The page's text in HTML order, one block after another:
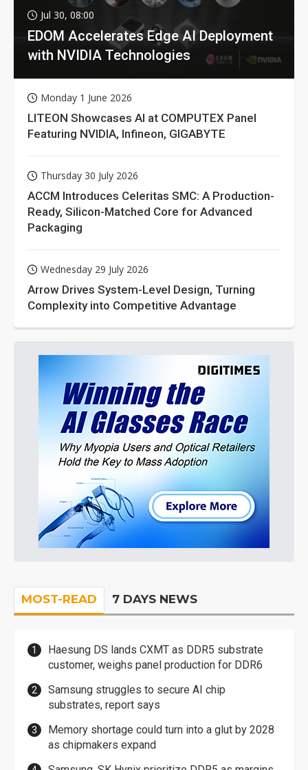
Jul 30, 08:00
EDOM Accelerates Edge AI Deployment
with NVIDIA Technologies
Monday 1 June 2026
LITEON Showcases AI at COMPUTEX Panel
Featuring NVIDIA, Infineon, GIGABYTE
Thursday 30 July 2026
ACCM Introduces Celeritas SMC: A Production-
Ready, Silicon-Matched Core for Advanced
Packaging
Wednesday 29 July 2026
Arrow Drives System-Level Design, Turning
Complexity into Competitive Advantage
MOST-READ 7 DAYS NEWS
Haesung DS lands CXMT as DDR5 substrate
customer, weighs panel production for DDR6
Samsung struggles to secure AI chip
substrates, report says
Memory shortage could turn into a glut by 2028
as chipmakers expand